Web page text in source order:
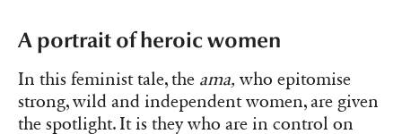
A portrait of heroic women
In this feminist tale, the ama, who epitomise
strong, wild and independent women, are given
the spotlight. It is they who are in control on